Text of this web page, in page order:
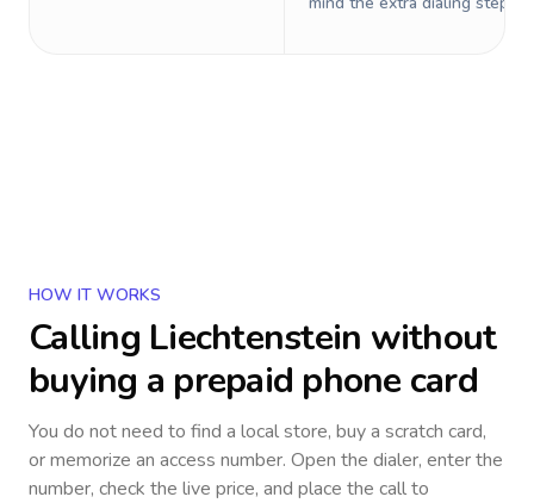
HOW IT WORKS
Calling Liechtenstein without
buying a prepaid phone card
You do not need to find a local store, buy a scratch card,
or memorize an access number. Open the dialer, enter the
number, check the live price, and place the call to